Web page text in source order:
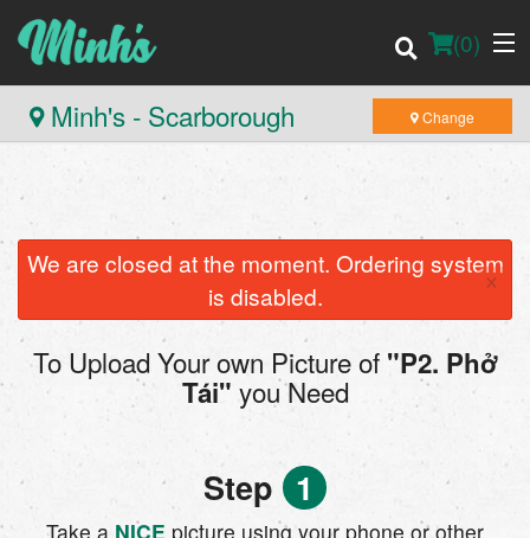
(0)
Order Online
Location
Login
Registration
Search
Minh's - Scarborough Change
We are closed at the moment. Ordering system
is disabled.
×
To Upload Your own Picture of "P2. Phở
Tái" you Need
Step 1
Take a NICE picture using your phone or other